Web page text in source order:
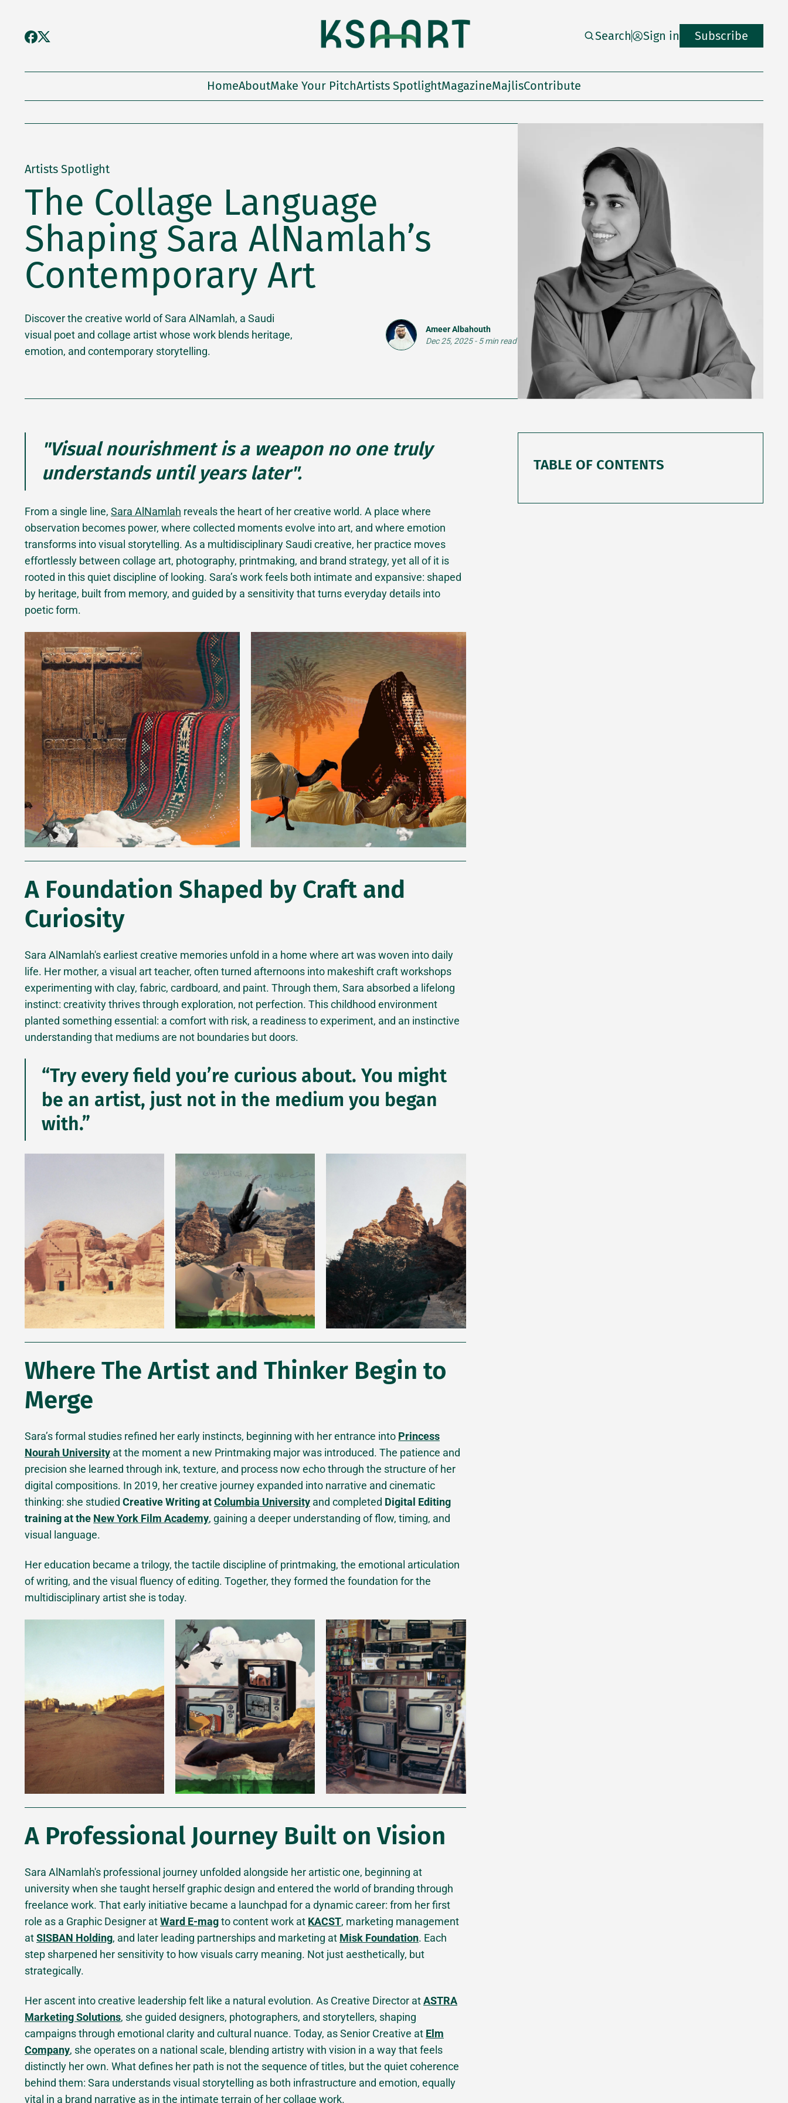
Search Sign in Subscribe
HomeAboutMake Your PitchArtists SpotlightMagazineMajlisContribute
Artists Spotlight
The Collage Language
Shaping Sara AlNamlah’s
Contemporary Art
Discover the creative world of Sara AlNamlah, a Saudi
visual poet and collage artist whose work blends heritage,
emotion, and contemporary storytelling.
Ameer Albahouth
Dec 25, 2025-5 min read
"Visual nourishment is a weapon no one truly
understands until years later".
From a single line, Sara AlNamlah reveals the heart of her creative world. A place where
observation becomes power, where collected moments evolve into art, and where emotion
transforms into visual storytelling. As a multidisciplinary Saudi creative, her practice moves
effortlessly between collage art, photography, printmaking, and brand strategy, yet all of it is
rooted in this quiet discipline of looking. Sara’s work feels both intimate and expansive: shaped
by heritage, built from memory, and guided by a sensitivity that turns everyday details into
poetic form.
A Foundation Shaped by Craft and
Curiosity
Sara AlNamlah's earliest creative memories unfold in a home where art was woven into daily
life. Her mother, a visual art teacher, often turned afternoons into makeshift craft workshops
experimenting with clay, fabric, cardboard, and paint. Through them, Sara absorbed a lifelong
instinct: creativity thrives through exploration, not perfection. This childhood environment
planted something essential: a comfort with risk, a readiness to experiment, and an instinctive
understanding that mediums are not boundaries but doors.
“Try every field you’re curious about. You might
be an artist, just not in the medium you began
with.”
Where The Artist and Thinker Begin to
Merge
Sara’s formal studies refined her early instincts, beginning with her entrance into Princess
Nourah University at the moment a new Printmaking major was introduced. The patience and
precision she learned through ink, texture, and process now echo through the structure of her
digital compositions. In 2019, her creative journey expanded into narrative and cinematic
thinking: she studied Creative Writing atColumbia University and completed Digital Editing
training at the New York Film Academy, gaining a deeper understanding of flow, timing, and
visual language.
Her education became a trilogy, the tactile discipline of printmaking, the emotional articulation
of writing, and the visual fluency of editing. Together, they formed the foundation for the
multidisciplinary artist she is today.
A Professional Journey Built on Vision
Sara AlNamlah's professional journey unfolded alongside her artistic one, beginning at
university when she taught herself graphic design and entered the world of branding through
freelance work. That early initiative became a launchpad for a dynamic career: from her first
role as a Graphic Designer atWard E-magto content work at KACST, marketing management
atSISBAN Holding, and later leading partnerships and marketing at Misk Foundation. Each
step sharpened her sensitivity to how visuals carry meaning. Not just aesthetically, but
strategically.
Her ascent into creative leadership felt like a natural evolution. As Creative Director atASTRA
Marketing Solutions, she guided designers, photographers, and storytellers, shaping
campaigns through emotional clarity and cultural nuance. Today, as Senior Creative at Elm
Company, she operates on a national scale, blending artistry with vision in a way that feels
distinctly her own. What defines her path is not the sequence of titles, but the quiet coherence
behind them: Sara understands visual storytelling as both infrastructure and emotion, equally
vital in a brand narrative as in the intimate terrain of her collage work.
TABLE OF CONTENTS